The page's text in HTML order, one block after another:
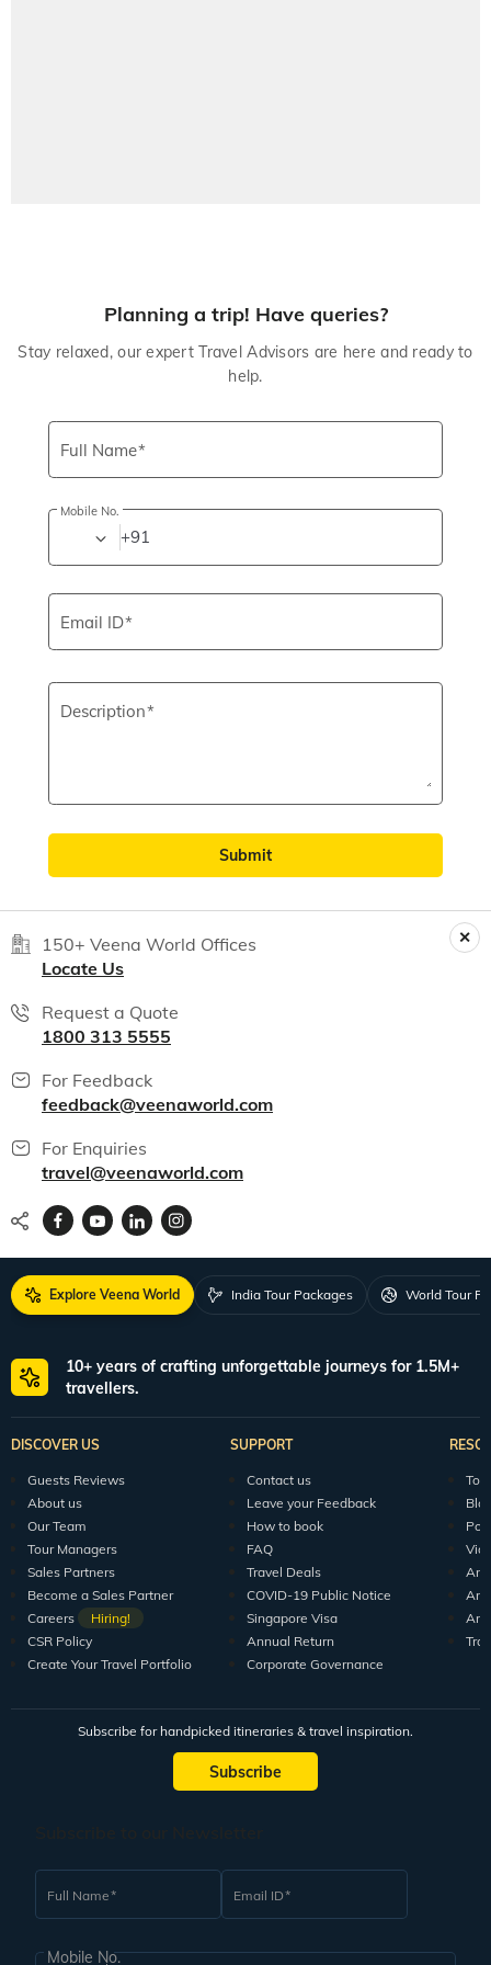
Planning a trip! Have queries?
Stay relaxed, our expert Travel Advisors are here and ready to
help.
Full Name
Mobile No.
+91
Email ID
Description
Submit
150+ Veena World Offices
Locate Us
Request a Quote
1800 313 5555
For Feedback
feedback@veenaworld.com
For Enquiries
travel@veenaworld.com
Explore Veena World India Tour Packages World Tour
10+ years of crafting unforgettable journeys for 1.5M+
travellers.
DISCOVER US
Guests Reviews
About us
Our Team
Tour Managers
Sales Partners
Become a Sales Partner
Careers
Hiring!
CSR Policy
Create Your Travel Portfolio
SUPPORT
Contact us
Leave your Feedback
How to book
FAQ
Travel Deals
COVID-19 Public Notice
Singapore Visa
Annual Return
Corporate Governance
Subscribe for handpicked itineraries & travel inspiration.
Subscribe
Full Name Email ID
Mobile No.